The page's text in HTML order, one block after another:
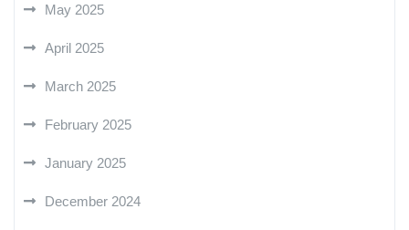
May 2025
April 2025
March 2025
February 2025
January 2025
December 2024